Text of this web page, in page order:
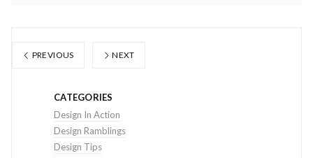
PREVIOUS NEXT
CATEGORIES
Design In Action
Design Ramblings
Design Tips